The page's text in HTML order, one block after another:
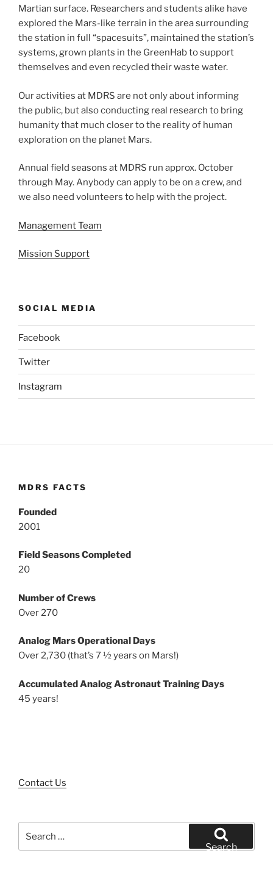
Martian surface. Researchers and students alike have
explored the Mars-like terrain in the area surrounding
the station in full “spacesuits”, maintained the station’s
systems, grown plants in the GreenHab to support
themselves and even recycled their waste water.
Our activities at MDRS are not only about informing
the public, but also conducting real research to bring
humanity that much closer to the reality of human
exploration on the planet Mars.
Annual field seasons at MDRS run approx. October
through May. Anybody can apply to be on a crew, and
we also need volunteers to help with the project.
Management Team
Mission Support
SOCIAL MEDIA
Facebook
Twitter
Instagram
MDRS FACTS
Founded
2001
Field Seasons Completed
20
Number of Crews
Over 270
Analog Mars Operational Days
Over 2,730 (that’s 7 ½ years on Mars!)
Accumulated Analog Astronaut Training Days
45 years!
Contact Us
for:
Search